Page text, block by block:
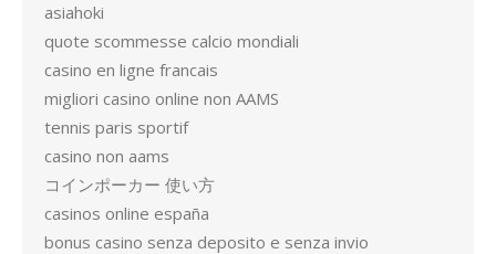
asiahoki
quote scommesse calcio mondiali
casino en ligne francais
migliori casino online non AAMS
tennis paris sportif
casino non aams
コインポーカー 使い方
casinos online españa
bonus casino senza deposito e senza invio